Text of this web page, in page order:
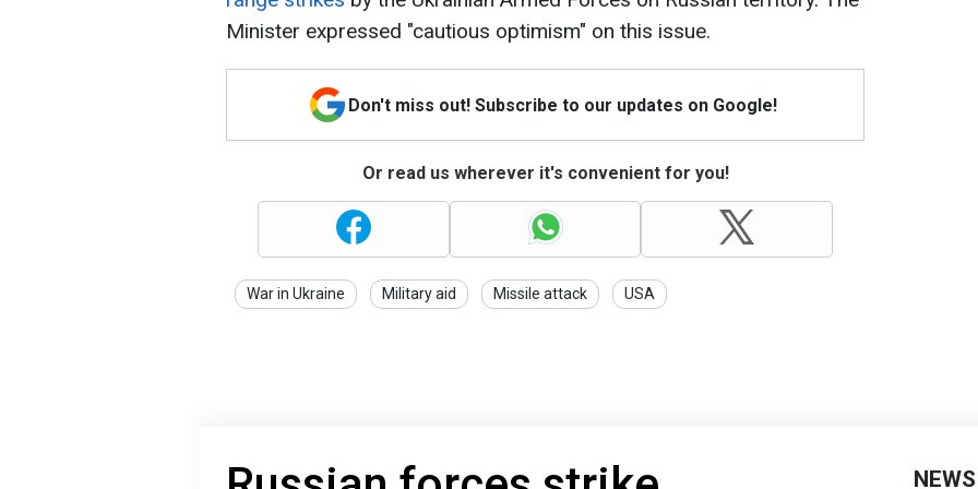
Minister expressed "cautious optimism" on this issue.
Don't miss out! Subscribe to our updates on Google!
Or read us wherever it's convenient for you!
War in Ukraine Military aid Missile attack USA
NEWS